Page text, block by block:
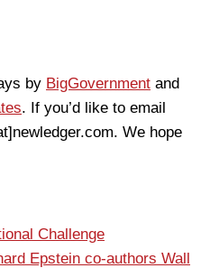
by BigGovernment and
. If you’d like to email
We hope
Challenge
Epstein co-authors Wall